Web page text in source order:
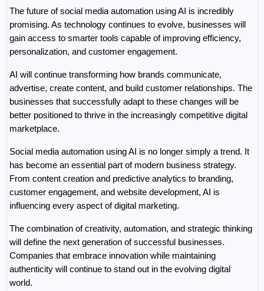
The future of social media automation using AI is incredibly
promising. As technology continues to evolve, businesses will
gain access to smarter tools capable of improving efficiency,
personalization, and customer engagement.
AI will continue transforming how brands communicate,
advertise, create content, and build customer relationships. The
businesses that successfully adapt to these changes will be
better positioned to thrive in the increasingly competitive digital
marketplace.
Social media automation using AI is no longer simply a trend. It
has become an essential part of modern business strategy.
From content creation and predictive analytics to branding,
customer engagement, and website development, AI is
influencing every aspect of digital marketing.
The combination of creativity, automation, and strategic thinking
will define the next generation of successful businesses.
Companies that embrace innovation while maintaining
authenticity will continue to stand out in the evolving digital
world.